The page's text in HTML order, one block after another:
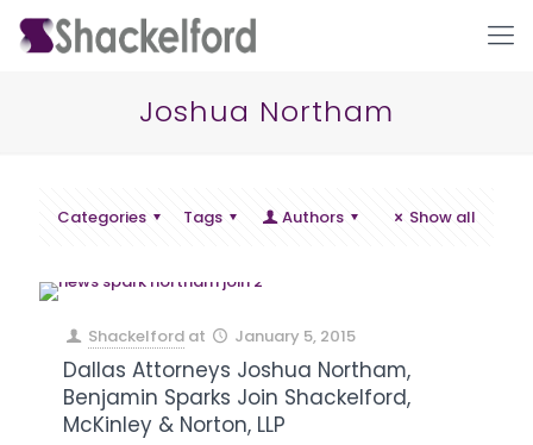
Joshua Northam
Categories Tags Authors Show all
Shackelford at January 5, 2015
Dallas Attorneys Joshua Northam,
Benjamin Sparks Join Shackelford,
McKinley & Norton, LLP